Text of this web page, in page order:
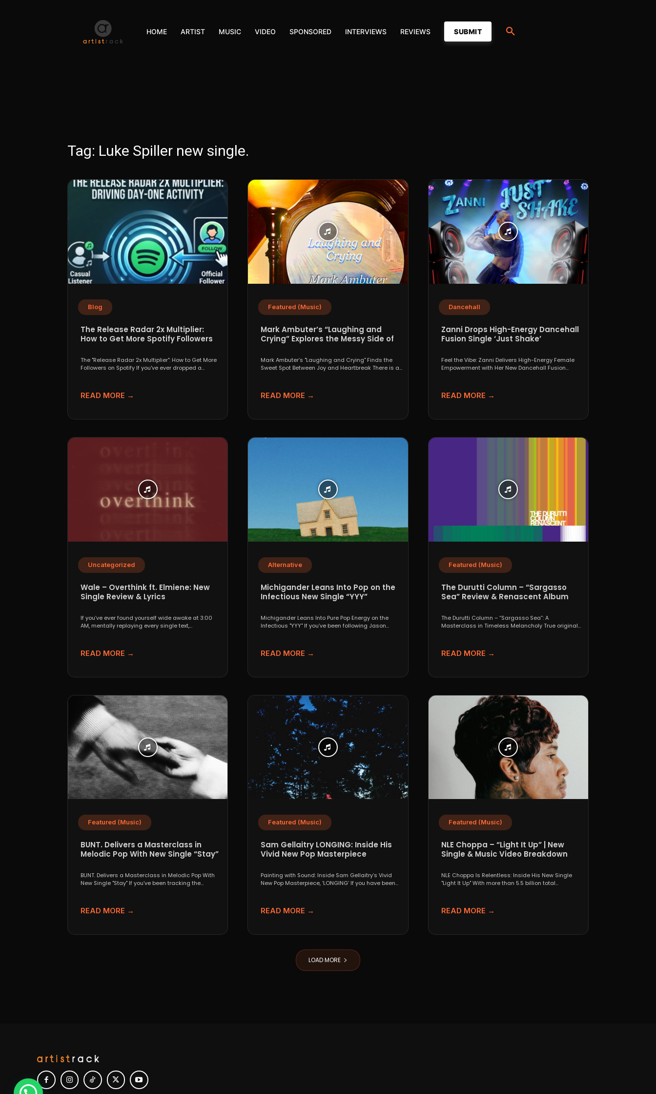
HOME ARTIST MUSIC VIDEO SPONSORED INTERVIEWS REVIEWS SUBMIT
Tag: Luke Spiller new single.
Blog
The Release Radar 2x Multiplier:
How to Get More Spotify Followers
The "Release Radar 2x Multiplier": How to Get More
Followers on Spotify If you've ever dropped a...
READ MORE →
Featured (Music)
Mark Ambuter’s “Laughing and
Crying” Explores the Messy Side of
Mark Ambuter’s "Laughing and Crying" Finds the
Sweet Spot Between Joy and Heartbreak There is a
READ MORE →
Dancehall
Zanni Drops High-Energy Dancehall
Fusion Single ‘Just Shake’
Feel the Vibe: Zanni Delivers High-Energy Female
Empowerment with Her New Dancehall Fusion
READ MORE →
Uncategorized
Wale – Overthink ft. Elmiene: New
Single Review & Lyrics
If you’ve ever found yourself wide awake at 3:00
AM, mentally replaying every single text,
READ MORE →
Alternative
Michigander Leans Into Pop on the
Infectious New Single “YYY”
Michigander Leans Into Pure Pop Energy on the
Infectious "YYY" If you’ve been following Jason
READ MORE →
Featured (Music)
The Durutti Column – “Sargasso
Sea” Review & Renascent Album
The Durutti Column – “Sargasso Sea”: A
Masterclass in Timeless Melancholy True originals
READ MORE →
Featured (Music)
BUNT. Delivers a Masterclass in
Melodic Pop With New Single “Stay”
BUNT. Delivers a Masterclass in Melodic Pop With
New Single "Stay" If you’ve been tracking the
READ MORE →
Featured (Music)
Sam Gellaitry LONGING: Inside His
Vivid New Pop Masterpiece
Painting with Sound: Inside Sam Gellaitry’s Vivid
New Pop Masterpiece, ‘LONGING’ If you have been
READ MORE →
Featured (Music)
NLE Choppa – “Light It Up” | New
Single & Music Video Breakdown
NLE Choppa Is Relentless: Inside His New Single
"Light It Up" With more than 5.5 billion total...
READ MORE →
LOAD MORE